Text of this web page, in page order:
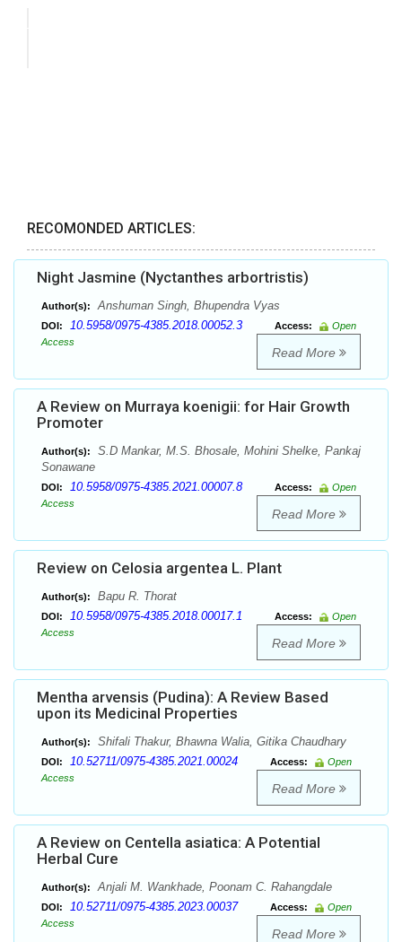
RECOMONDED ARTICLES:
Night Jasmine (Nyctanthes arbortristis)
Author(s): Anshuman Singh, Bhupendra Vyas
DOI: 10.5958/0975-4385.2018.00052.3 Access:
Open
Access
Read More
A Review on Murraya koenigii: for Hair Growth
Promoter
Author(s):
S.D Mankar, M.S. Bhosale, Mohini Shelke, Pankaj
Sonawane
DOI: 10.5958/0975-4385.2021.00007.8 Access:
Open
Access
Read More
Review on Celosia argentea L. Plant
Author(s): Bapu R. Thorat
DOI: 10.5958/0975-4385.2018.00017.1 Access:
Open
Access
Read More
Mentha arvensis (Pudina): A Review Based
upon its Medicinal Properties
Author(s): Shifali Thakur, Bhawna Walia, Gitika Chaudhary
DOI: 10.52711/0975-4385.2021.00024 Access:
Open
Access
Read More
A Review on Centella asiatica: A Potential
Herbal Cure
Author(s): Anjali M. Wankhade, Poonam C. Rahangdale
DOI: 10.52711/0975-4385.2023.00037 Access:
Open
Access
Read More